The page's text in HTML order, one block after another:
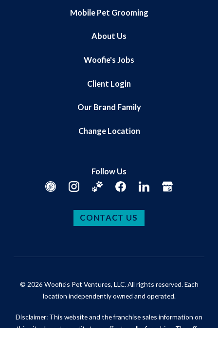
Mobile Pet Grooming
About Us
Woofie's Jobs
Client Login
Our Brand Family
Change Location
Follow Us
CONTACT US
© 2026 Woofie's Pet Ventures, LLC. All rights reserved. Each
location independently owned and operated.
Disclaimer: This website and the franchise sales information on
this site do not constitute an offer to sell a franchise. The offer